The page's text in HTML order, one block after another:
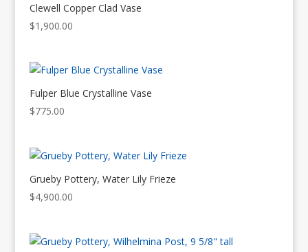
Clewell Copper Clad Vase
$1,900.00
Fulper Blue Crystalline Vase
$775.00
Grueby Pottery, Water Lily Frieze
$4,900.00